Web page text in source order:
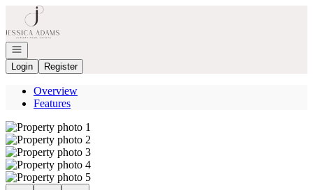
Go to: Homepage
Open navigation
Login
Register
Overview
Features